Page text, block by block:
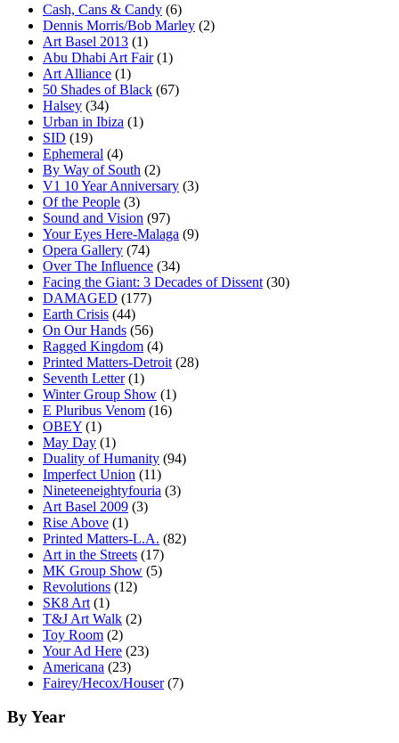
Cash, Cans & Candy (6)
Dennis Morris/Bob Marley (2)
Art Basel 2013 (1)
Abu Dhabi Art Fair(1)
Art Alliance (1)
50 Shades of Black (67)
Halsey (34)
Urban in Ibiza (1)
SID (19)
Ephemeral (4)
By Way of South (2)
V1 10 Year Anniversary (3)
Of the People (3)
Sound and Vision (97)
Your Eyes Here-Malaga (9)
Opera Gallery (74)
Over The Influence (34)
Facing the Giant: 3 Decades of Dissent (30)
DAMAGED (177)
Earth Crisis (44)
On Our Hands (56)
Ragged Kingdom (4)
Printed Matters-Detroit (28)
Seventh Letter(1)
Winter Group Show (1)
E Pluribus Venom (16)
OBEY (1)
May Day (1)
Duality of Humanity (94)
Imperfect Union (11)
Nineteeneightyfouria (3)
Art Basel 2009 (3)
Rise Above (1)
Printed Matters-L.A. (82)
Art in the Streets (17)
MK Group Show (5)
Revolutions (12)
SK8 Art (1)
T&J Art Walk (2)
Toy Room (2)
Your Ad Here (23)
Americana (23)
Fairey/Hecox/Houser(7)
By Year